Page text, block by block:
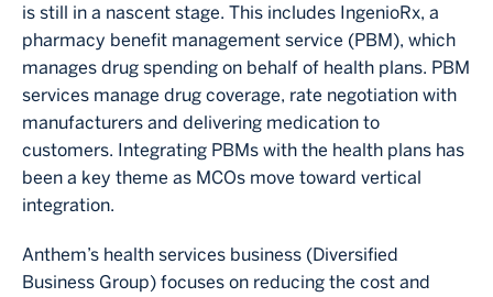
is still in a nascent stage. This includes IngenioRx, a
pharmacy benefit management service (PBM), which
manages drug spending on behalf of health plans. PBM
services manage drug coverage, rate negotiation with
manufacturers and delivering medication to
customers. Integrating PBMs with the health plans has
been a key theme as MCOs move toward vertical
integration.
Anthem’s health services business (Diversified
Business Group) focuses on reducing the cost and